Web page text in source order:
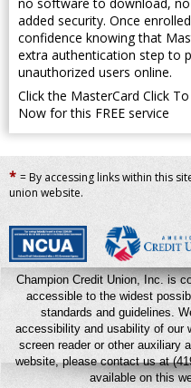
added security. Once
confidence knowing that
extra authentication step to
unauthorized users online.
Click the MasterCard Click
Now for this FREE service
* = By accessing links within this
union website.
Champion Credit Union, Inc. is
accessible to the widest
standards and guidelines.
accessibility and usability of our
screen reader or other auxiliary
website, please contact us at
available on this